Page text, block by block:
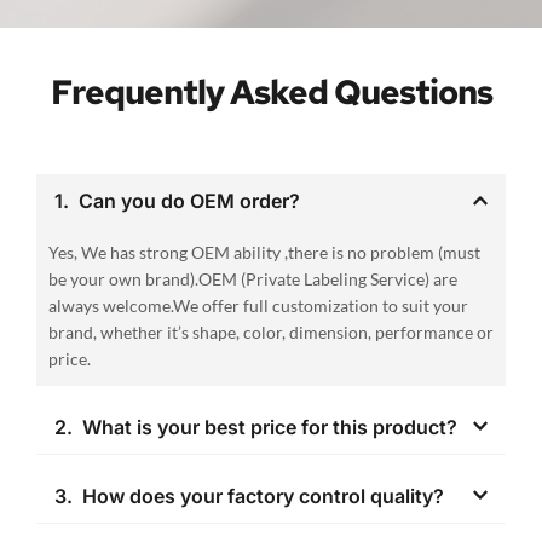
Frequently Asked Questions
1.  Can you do OEM order?
Yes, We has strong OEM ability ,there is no problem (must
be your own brand).OEM (Private Labeling Service) are
always welcome.We offer full customization to suit your
brand, whether it’s shape, color, dimension, performance or
price.
2.  What is your best price for this product?
quantity . When you are making an inquiry, please let us
3.  How does your factory control quality?